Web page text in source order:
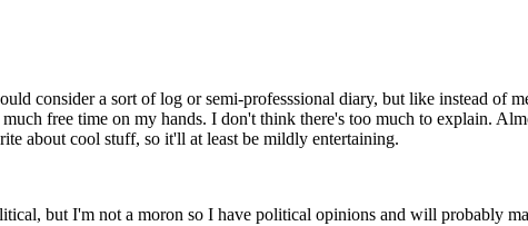
consider a sort of log or semi-professsional diary, but like instead of
free time on my hands. I don't think there's too much to explain.
about cool stuff, so it'll at least be mildly entertaining.
but I'm not a moron so I have political opinions and will probably